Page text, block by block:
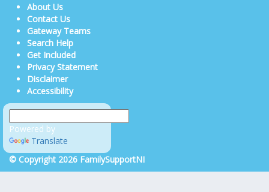
About Us
Contact Us
Gateway Teams
Search Help
Get Included
Privacy Statement
Disclaimer
Accessibility
Powered by
Translate
© Copyright 2026 FamilySupportNI